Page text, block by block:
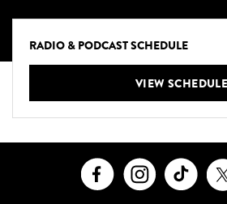
RADIO & PODCAST SCHEDULE
VIEW SCHEDULE
FacebookInstagram